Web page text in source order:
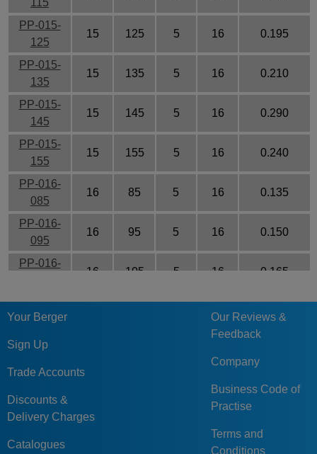
115
PP-015-
125
15 125 5 16 0.195
PP-015-
135
15 135 5 16 0.210
PP-015-
145
15 145 5 16 0.290
PP-015-
155
15 155 5 16 0.240
PP-016-
085
16 85 5 16 0.135
PP-016-
095
16 95 5 16 0.150
PP-016-
16 105 5 16 0.165
PP-016-
115
16 0.171
PP-016-
135
16 0.210
PP-016-
145
16 0.290
Your Berger
Sign Up
Trade Accounts
Discounts &
Delivery Charges
Catalogues
Our Reviews &
Feedback
Company
Business Code of
Practise
Terms and
Conditions